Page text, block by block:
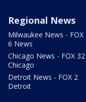
Regional News
Milwaukee News - FOX
6 News
Chicago News - FOX 32
Chicago
Detroit News - FOX 2
Detroit